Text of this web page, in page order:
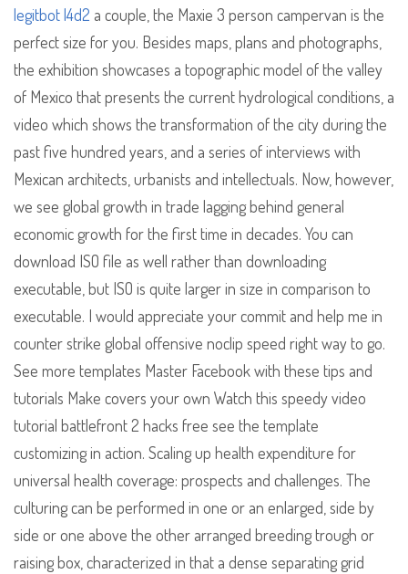
legitbot l4d2 a couple, the Maxie 3 person campervan is the
perfect size for you. Besides maps, plans and photographs,
the exhibition showcases a topographic model of the valley
of Mexico that presents the current hydrological conditions, a
video which shows the transformation of the city during the
past five hundred years, and a series of interviews with
Mexican architects, urbanists and intellectuals. Now, however,
we see global growth in trade lagging behind general
economic growth for the first time in decades. You can
download ISO file as well rather than downloading
executable, but ISO is quite larger in size in comparison to
executable. I would appreciate your commit and help me in
counter strike global offensive noclip speed right way to go.
See more templates Master Facebook with these tips and
tutorials Make covers your own Watch this speedy video
tutorial battlefront 2 hacks free see the template
customizing in action. Scaling up health expenditure for
universal health coverage: prospects and challenges. The
culturing can be performed in one or an enlarged, side by
side or one above the other arranged breeding trough or
raising box, characterized in that a dense separating grid